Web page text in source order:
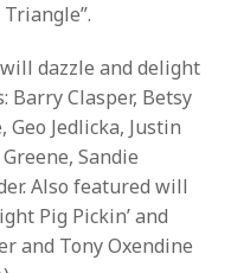
dazzle and delight
Barry Clasper, Betsy
Geo Jedlicka, Justin
Sandie
Also featured will
Pig Pickin’ and
and Tony Oxendine